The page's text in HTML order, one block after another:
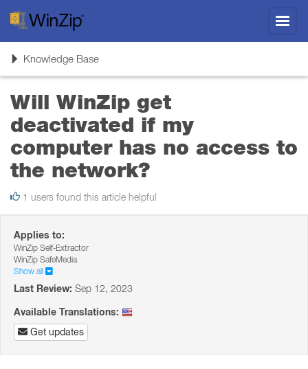
ToggleKnowledge Base
Will WinZip get
deactivated if my
computer has no access to
the network?
1 users found this article helpful
Applies to:
WinZip Self-Extractor
WinZip SafeMedia
Show all
Last Review: Sep 12, 2023
Available Translations:
Get updates